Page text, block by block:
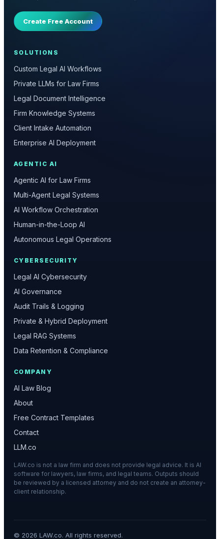
Create Free Account
SOLUTIONS
Custom Legal AI Workflows
Private LLMs for Law Firms
Legal Document Intelligence
Firm Knowledge Systems
Client Intake Automation
Enterprise AI Deployment
AGENTIC AI
Agentic AI for Law Firms
Multi-Agent Legal Systems
AI Workflow Orchestration
Human-in-the-Loop AI
Autonomous Legal Operations
CYBERSECURITY
Legal AI Cybersecurity
AI Governance
Audit Trails & Logging
Private & Hybrid Deployment
Legal RAG Systems
Data Retention & Compliance
COMPANY
AI Law Blog
About
Free Contract Templates
Contact
LLM.co
LAW.co is not a law firm and does not provide legal advice. It is AI
software for lawyers, law firms, and legal teams. Outputs should
be reviewed by a licensed attorney and do not create an attorney-
client relationship.
© 2026 LAW.co. All rights reserved.